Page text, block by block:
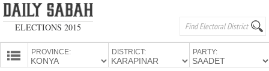
ELECTIONS 2015
PROVINCE: DISTRICT: PARTY: